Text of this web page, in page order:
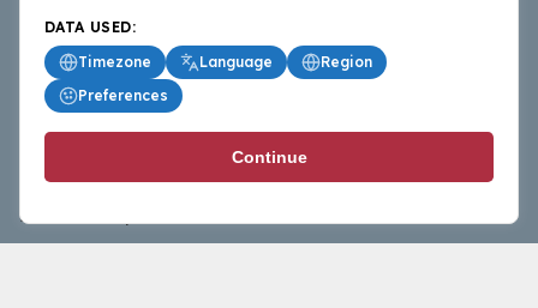
BasketballAll.com provides news, scores, analysis and
commentary from the world of basketball for fans who
follow the sport at all levels.
DATA USED:
Timezone
Language
Region
Preferences
Continue